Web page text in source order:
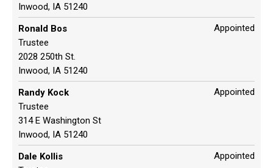
Inwood, IA 51240
Ronald Bos
Trustee
2028 250th St.
Inwood, IA 51240
Appointed
Randy Kock
Trustee
314 E Washington St
Inwood, IA 51240
Appointed
Dale Kollis
Appointed